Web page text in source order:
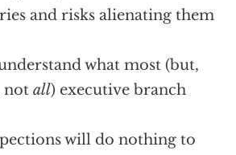
and risks alienating them
what most (but,
not all) executive branch
will do nothing to